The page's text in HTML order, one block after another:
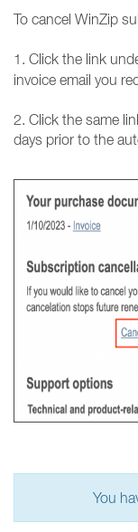
To cancel WinZip
1. Click the link
invoice email you
2. Click the same
days prior to the
You